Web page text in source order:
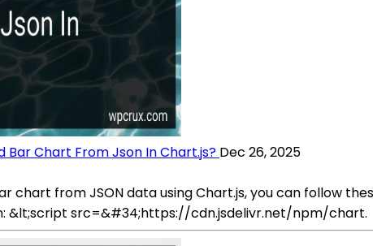
Bar Chart From Json In Chart.js? Dec 26, 2025
chart from JSON data using Chart.js, you can follow
&lt;script src=&#34;https://cdn.jsdelivr.net/npm/chart.